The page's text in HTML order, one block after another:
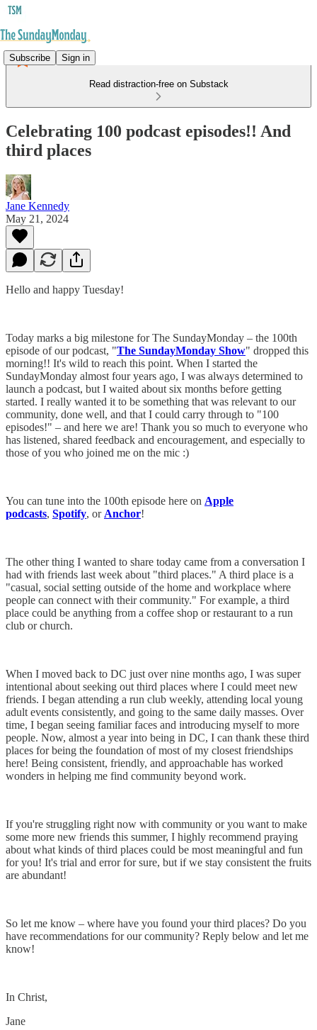
Subscribe Sign in
Read distraction-free on Substack
Celebrating 100 podcast episodes!! And
third places
Jane Kennedy
May 21, 2024
Hello and happy Tuesday!
Today marks a big milestone for The SundayMonday – the 100th
episode of our podcast, "The SundayMonday Show" dropped this
morning!! It's wild to reach this point. When I started the
SundayMonday almost four years ago, I was always determined to
launch a podcast, but I waited about six months before getting
started. I really wanted it to be something that was relevant to our
community, done well, and that I could carry through to "100
episodes!" – and here we are! Thank you so much to everyone who
has listened, shared feedback and encouragement, and especially to
those of you who joined me on the mic :)
You can tune into the 100th episode here on Apple
podcasts, Spotify, or Anchor!
The other thing I wanted to share today came from a conversation I
had with friends last week about "third places." A third place is a
"casual, social setting outside of the home and workplace where
people can connect with their community." For example, a third
place could be anything from a coffee shop or restaurant to a run
club or church.
When I moved back to DC just over nine months ago, I was super
intentional about seeking out third places where I could meet new
friends. I began attending a run club weekly, attending local young
adult events consistently, and going to the same daily masses. Over
time, I began seeing familiar faces and introducing myself to more
people. Now, almost a year into being in DC, I can thank these third
places for being the foundation of most of my closest friendships
here! Being consistent, friendly, and approachable has worked
wonders in helping me find community beyond work.
If you're struggling right now with community or you want to make
some more new friends this summer, I highly recommend praying
about what kinds of third places could be most meaningful and fun
for you! It's trial and error for sure, but if we stay consistent the fruits
are abundant!
So let me know – where have you found your third places? Do you
have recommendations for our community? Reply below and let me
know!
In Christ,
Jane